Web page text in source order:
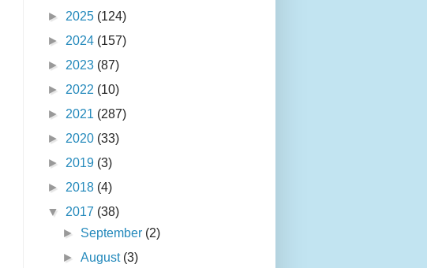
► 2025 (124)
► 2024 (157)
► 2023 (87)
► 2022 (10)
► 2021 (287)
► 2020 (33)
► 2019 (3)
► 2018 (4)
▼ 2017 (38)
► September (2)
►August (3)